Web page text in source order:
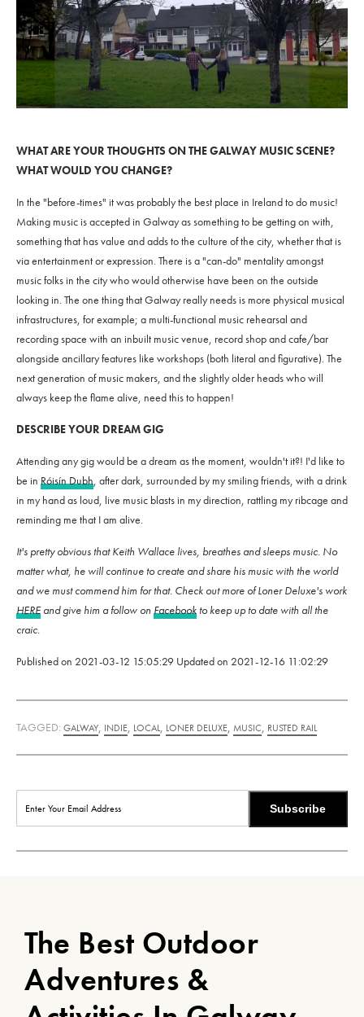
WHAT ARE YOUR THOUGHTS ON THE GALWAY MUSIC SCENE?
WHAT WOULD YOU CHANGE?
In the "before-times" it was probably the best place in Ireland to do music!
Making music is accepted in Galway as something to be getting on with,
something that has value and adds to the culture of the city, whether that is
via entertainment or expression. There is a "can-do" mentality amongst
music folks in the city who would otherwise have been on the outside
looking in. The one thing that Galway really needs is more physical musical
infrastructures, for example; a multi-functional music rehearsal and
recording space with an inbuilt music venue, record shop and cafe/bar
alongside ancillary features like workshops (both literal and figurative). The
next generation of music makers, and the slightly older heads who will
always keep the flame alive, need this to happen!
DESCRIBE YOUR DREAM GIG
Attending any gig would be a dream as the moment, wouldn't it?! I'd like to
be in Róisín Dubh, after dark, surrounded by my smiling friends, with a drink
in my hand as loud, live music blasts in my direction, rattling my ribcage and
reminding me that I am alive.
It's pretty obvious that Keith Wallace lives, breathes and sleeps music. No
matter what, he will continue to create and share his music with the world
and we must commend him for that. Check out more of Loner Deluxe's work
HEREand give him a follow on Facebook to keep up to date with all the
craic.
Published on 2021-03-12 15:05:29 Updated on 2021-12-16 11:02:29
TAGGED: GALWAY, INDIE, LOCAL, LONER DELUXE, MUSIC, RUSTED RAIL
Subscribe
The Best Outdoor
Adventures &